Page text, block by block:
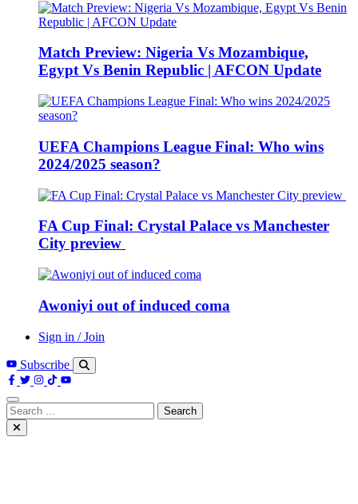
Match Preview: Nigeria Vs Mozambique,
Egypt Vs Benin Republic | AFCON Update
UEFA Champions League Final: Who wins
2024/2025 season?
FA Cup Final: Crystal Palace vs Manchester
City preview
Awoniyi out of induced coma
Sign in / Join
Subscribe
Search
for: